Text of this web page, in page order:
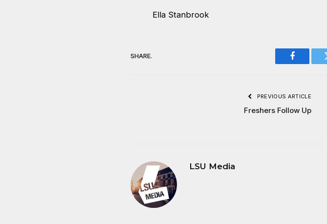
Ella Stanbrook
SHARE.
Facebook
PREVIOUS ARTICLE
Freshers Follow Up
LSU Media